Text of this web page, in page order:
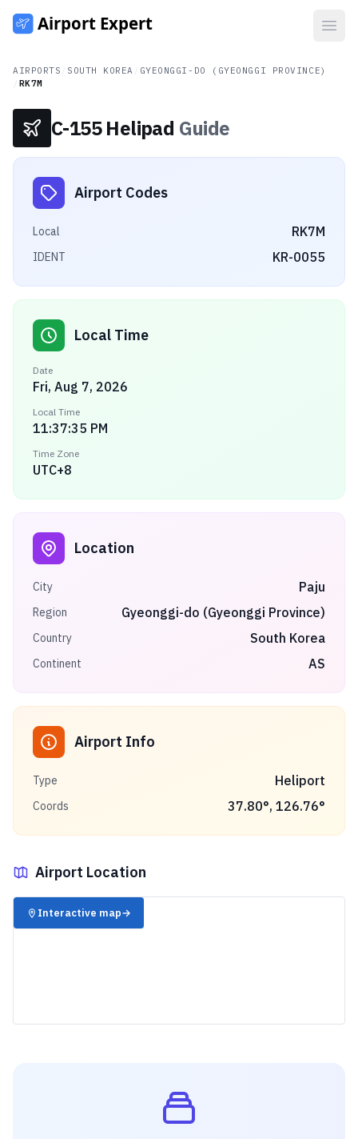
AIRPORTS SOUTH KOREA
GYEONGGI-DO (GYEONGGI PROVINCE)
RK7M
C-155 Helipad Guide
Airport Codes
Local RK7M
IDENT KR-0055
Local Time
Date
Fri, Aug 7, 2026
Local Time
11:37:35 PM
Time Zone
UTC+8
Location
City Paju
Region Gyeonggi-do (Gyeonggi Province)
Country South Korea
Continent AS
Airport Info
Type Heliport
Coords 37.80°, 126.76°
Airport Location
✈️
Interactive map→